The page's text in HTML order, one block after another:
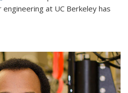
engineering at UC Berkeley has